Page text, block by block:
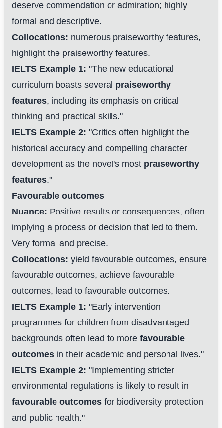
deserve commendation or admiration; highly
formal and descriptive.
Collocations: numerous praiseworthy features,
highlight the praiseworthy features.
IELTS Example 1: "The new educational
curriculum boasts several praiseworthy
features, including its emphasis on critical
thinking and practical skills."
IELTS Example 2: "Critics often highlight the
historical accuracy and compelling character
development as the novel's most praiseworthy
features."
Favourable outcomes
Nuance: Positive results or consequences, often
implying a process or decision that led to them.
Very formal and precise.
Collocations: yield favourable outcomes, ensure
favourable outcomes, achieve favourable
outcomes, lead to favourable outcomes.
IELTS Example 1: "Early intervention
programmes for children from disadvantaged
backgrounds often lead to more favourable
outcomes in their academic and personal lives."
IELTS Example 2: "Implementing stricter
environmental regulations is likely to result in
favourable outcomes for biodiversity protection
and public health."